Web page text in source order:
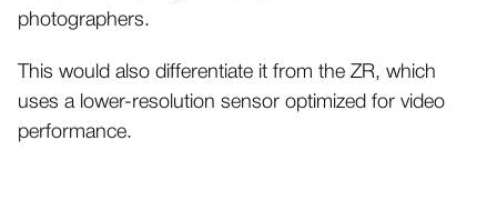
photographers.
This would also differentiate it from the ZR, which
uses a lower-resolution sensor optimized for video
performance.